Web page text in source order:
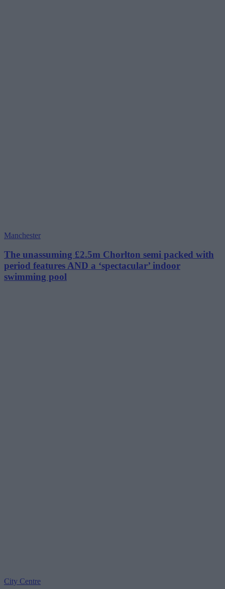
Manchester
The unassuming £2.5m Chorlton semi packed with
period features AND a ‘spectacular’ indoor
swimming pool
City Centre